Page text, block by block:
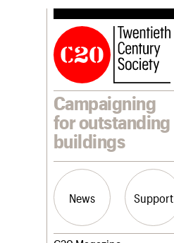
Campaigning
for outstanding
buildings
News Support